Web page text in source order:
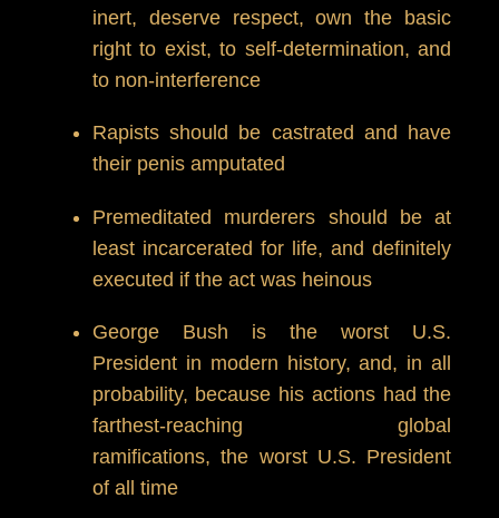
inert, deserve respect, own the basic
right to exist, to self-determination, and
to non-interference
Rapists should be castrated and have
their penis amputated
Premeditated murderers should be at
least incarcerated for life, and definitely
executed if the act was heinous
George Bush is the worst U.S.
President in modern history, and, in all
probability, because his actions had the
farthest-reaching global
ramifications, the worst U.S. President
of all time